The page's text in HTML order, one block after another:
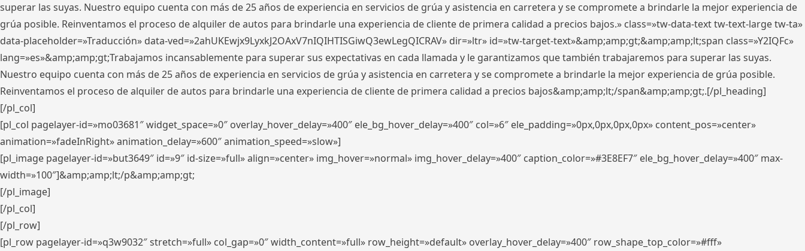
superar las suyas. Nuestro equipo cuenta con más de 25 años de experiencia en servicios de grúa y asistencia en carretera y se compromete a brindarle la mejor experiencia de
grúa posible. Reinventamos el proceso de alquiler de autos para brindarle una experiencia de cliente de primera calidad a precios bajos.» class=»tw-data-text tw-text-large tw-ta»
data-placeholder=»Traducción» data-ved=»2ahUKEwjx9LyxkJ2OAxV7nIQIHTISGiwQ3ewLegQICRAV» dir=»ltr» id=»tw-target-text»&amp;amp;gt;&amp;amp;lt;span class=»Y2IQFc»
lang=»es»&amp;amp;gt;Trabajamos incansablemente para superar sus expectativas en cada llamada y le garantizamos que también trabajaremos para superar las suyas.
Nuestro equipo cuenta con más de 25 años de experiencia en servicios de grúa y asistencia en carretera y se compromete a brindarle la mejor experiencia de grúa posible.
Reinventamos el proceso de alquiler de autos para brindarle una experiencia de cliente de primera calidad a precios bajos&amp;amp;lt;/span&amp;amp;gt;.[/pl_heading]
[/pl_col]
[pl_col pagelayer-id=»mo03681″ widget_space=»0″ overlay_hover_delay=»400″ ele_bg_hover_delay=»400″ col=»6″ ele_padding=»0px,0px,0px,0px» content_pos=»center»
animation=»fadeInRight» animation_delay=»600″ animation_speed=»slow»]
[pl_image pagelayer-id=»but3649″ id=»9″ id-size=»full» align=»center» img_hover=»normal» img_hover_delay=»400″ caption_color=»#3E8EF7″ ele_bg_hover_delay=»400″ max-
width=»100″]&amp;amp;lt;/p&amp;amp;gt;
[/pl_image]
[/pl_col]
[/pl_row]
[pl_row pagelayer-id=»q3w9032″ stretch=»full» col_gap=»0″ width_content=»full» row_height=»default» overlay_hover_delay=»400″ row_shape_top_color=»#fff»